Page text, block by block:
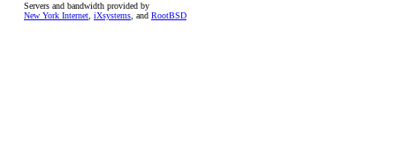
Servers and bandwidth provided by
New York Internet iXsystems , and RootBSD